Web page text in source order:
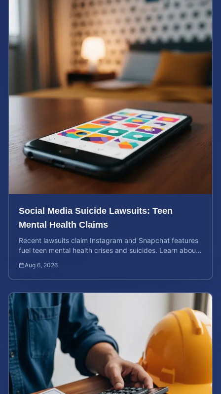
Social Media Suicide Lawsuits: Teen
Mental Health Claims
Recent lawsuits claim Instagram and Snapchat features
fuel teen mental health crises and suicides. Learn about
Aug 6, 2026